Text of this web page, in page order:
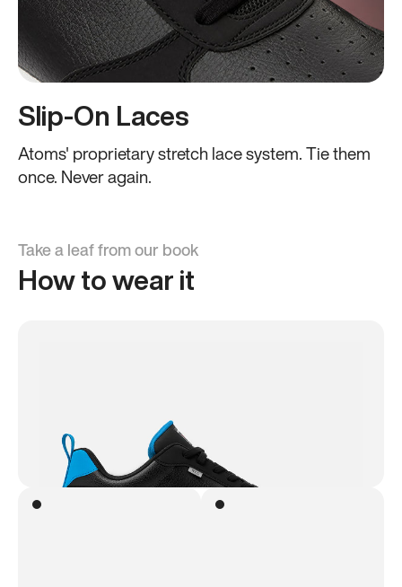
Slip-On Laces
Atoms' proprietary stretch lace system. Tie them
once. Never again.
Take a leaf from our book
How to wear it